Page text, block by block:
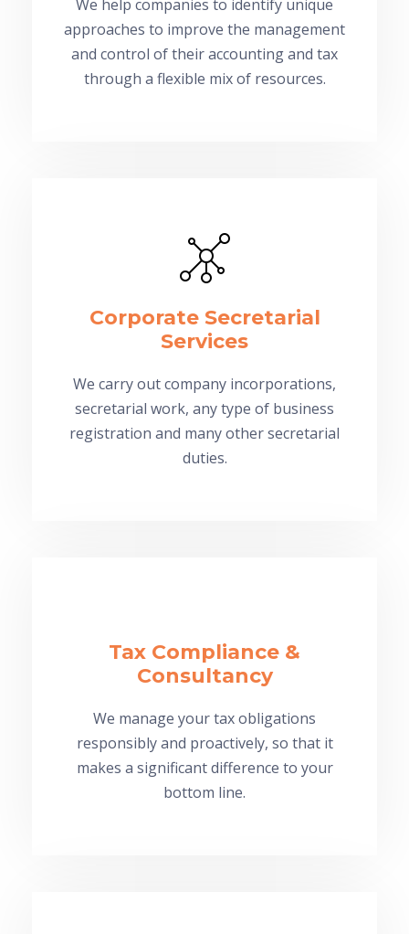
We help companies to identify unique
approaches to improve the management
and control of their accounting and tax
through a flexible mix of resources.
Corporate Secretarial
Services
We carry out company incorporations,
secretarial work, any type of business
registration and many other secretarial
duties.
Tax Compliance &
Consultancy
We manage your tax obligations
responsibly and proactively, so that it
makes a significant difference to your
bottom line.